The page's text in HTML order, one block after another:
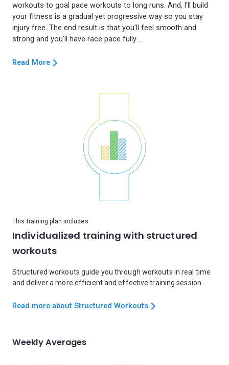
workouts to goal pace workouts to long runs. And, I'll build
your fitness is a gradual yet progressive way so you stay
injury free. The end result is that you'll feel smooth and
Read More
This training plan includes
Individualized training with structured
workouts
Structured workouts guide you through workouts in real time
and deliver a more efficient and effective training session.
Read more about Structured Workouts
Weekly Averages